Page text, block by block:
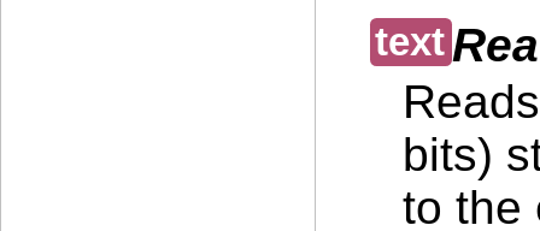
bits)
to the